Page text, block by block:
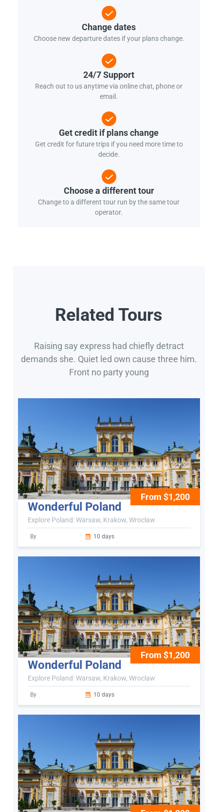
Change dates
Choose new departure dates if your plans change.
24/7 Support
Reach out to us anytime via online chat, phone or
email.
Get credit if plans change
Get credit for future trips if you need more time to
decide.
Choose a different tour
Change to a different tour run by the same tour
operator.
Related Tours
Raising say express had chiefly detract
demands she. Quiet led own cause three him.
Front no party young
From $1,200
Wonderful Poland
Explore Poland: Warsaw, Krakow, Wroclaw
By 10 days
From $1,200
Wonderful Poland
Explore Poland: Warsaw, Krakow, Wroclaw
By 10 days